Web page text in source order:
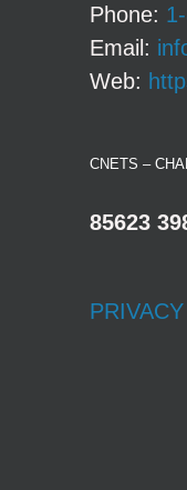
Phone:
Email:
Web:
CNETS –
85623